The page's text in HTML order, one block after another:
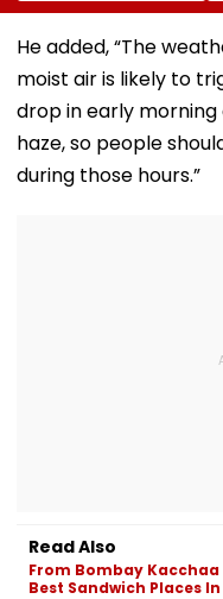
No IMD Alert For
This Week
He added, “The
moist air is likely to
drop in early
haze, so people
during those hours.”
Read Also
From Bombay Kacchaa
Best Sandwich Places